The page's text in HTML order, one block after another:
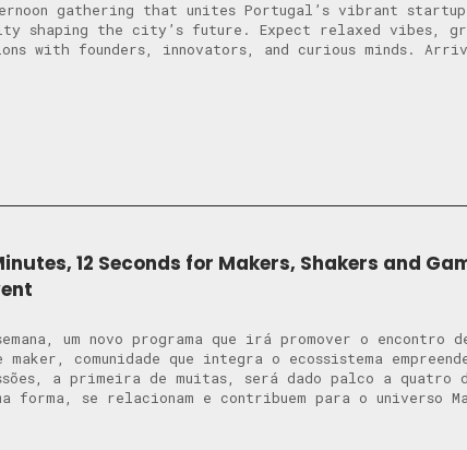
gathering that unites Portugal’s vibrant
shaping the city’s future. Expect relaxed vibes,
with founders, innovators, and curious minds.
12 Seconds for Makers, Shakers and
um novo programa que irá promover o encontro
maker, comunidade que integra o ecossistema
a primeira de muitas, será dado palco a quatro
forma, se relacionam e contribuem para o universo